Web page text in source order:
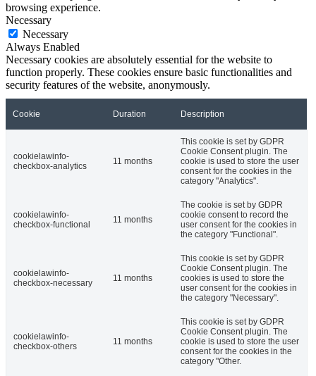
browsing experience.
Necessary
Necessary
Always Enabled
Necessary cookies are absolutely essential for the website to
function properly. These cookies ensure basic functionalities and
security features of the website, anonymously.
Cookie Duration Description
cookielawinfo-
checkbox-analytics
11 months
This cookie is set by GDPR
Cookie Consent plugin. The
cookie is used to store the user
consent for the cookies in the
category "Analytics".
cookielawinfo-
checkbox-functional
11 months
The cookie is set by GDPR
cookie consent to record the
user consent for the cookies in
the category "Functional".
cookielawinfo-
checkbox-necessary
11 months
This cookie is set by GDPR
Cookie Consent plugin. The
cookies is used to store the
user consent for the cookies in
the category "Necessary".
cookielawinfo-
checkbox-others
11 months
This cookie is set by GDPR
Cookie Consent plugin. The
cookie is used to store the user
consent for the cookies in the
category "Other.